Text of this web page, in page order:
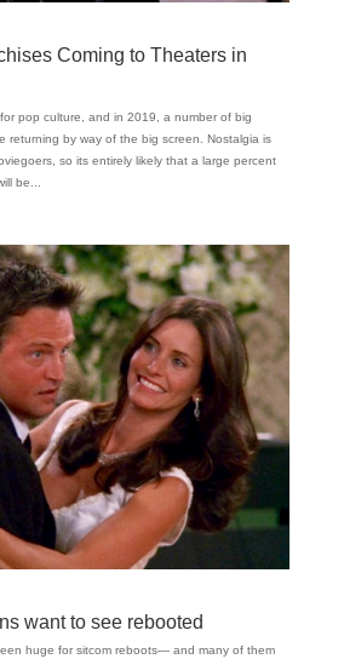
Coming to Theaters in
pop culture, and in 2019, a number of big
returning by way of the big screen. Nostalgia is
so its entirely likely that a large percent
be...
want to see rebooted
huge for sitcom reboots— and many of them